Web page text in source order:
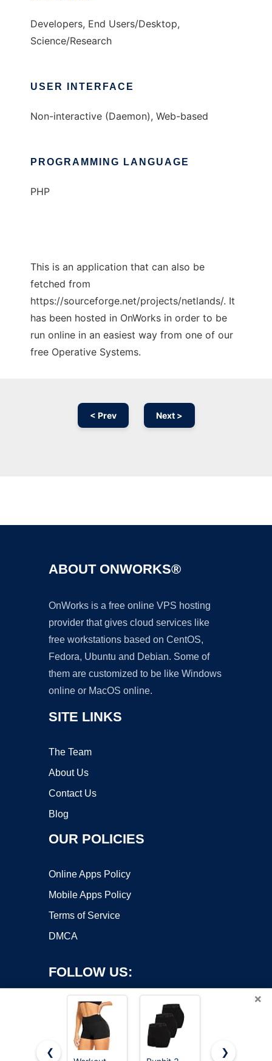
Developers, End Users/Desktop,
Science/Research
USER INTERFACE
Non-interactive (Daemon), Web-based
PROGRAMMING LANGUAGE
PHP
This is an application that can also be
fetched from
https://sourceforge.net/projects/netlands/. It
has been hosted in OnWorks in order to be
run online in an easiest way from one of our
free Operative Systems.
< Prev Next >
ABOUT ONWORKS®
OnWorks is a free online VPS hosting
provider that gives cloud services like
free workstations based on CentOS,
Fedora, Ubuntu and Debian. Some of
them are customized to be like Windows
online or MacOS online.
SITE LINKS
The Team
About Us
Contact Us
Blog
OUR POLICIES
Online Apps Policy
Mobile Apps Policy
Terms of Service
DMCA
FOLLOW US:
×
❮
❯